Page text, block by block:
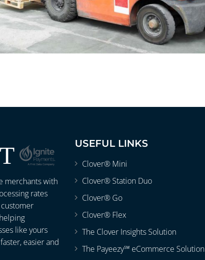
merchants with
rates
like yours
easier and
USEFUL LINKS
Clover® Mini
Clover® Station Duo
Clover® Go
Clover® Flex
The Clover Insights Solution
The Payeezy℠ eCommerce Solution